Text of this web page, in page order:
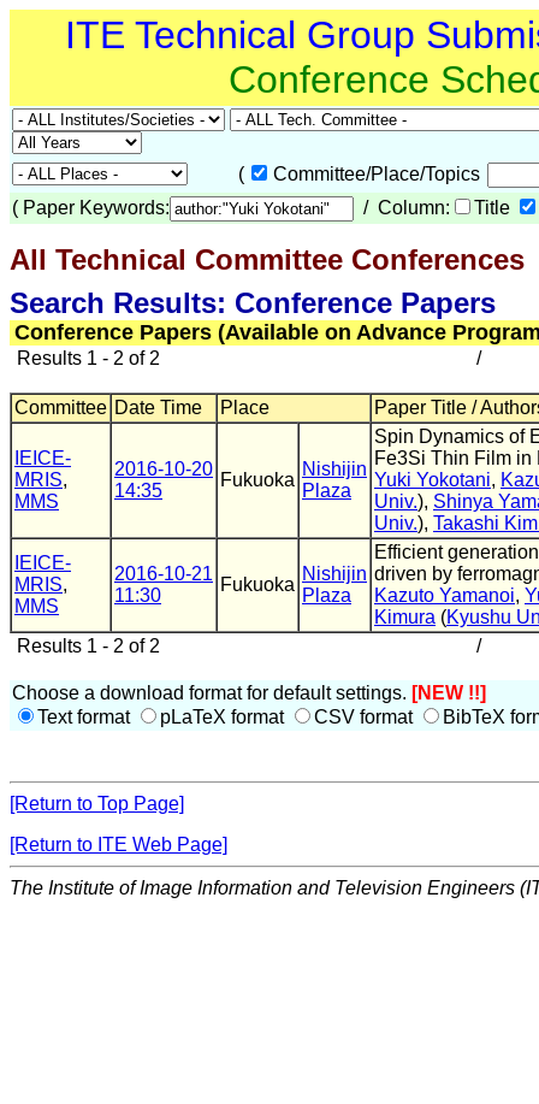
ITE Technical Group
Conference
(
Committee/Place/Topics
( Paper Keywords: / Column: Title
All Technical Committee Conferences
Search Results: Conference Papers
Conference Papers (Available on Advance
Results 1 - 2 of 2 /
Committee Date Time Place Paper Title /
IEICE-
MRIS,
MMS
2016-10-20
14:35
Fukuoka
Nishijin
Plaza
Spin Dynamics of
Fe3Si Thin Film in
Yuki Yokotani,
Univ.), Shinya
Univ.), Takashi
IEICE-
MRIS,
MMS
2016-10-21
11:30
Fukuoka
Nishijin
Plaza
Efficient
driven by
Kazuto Yamanoi,
Kimura (Kyushu
Results 1 - 2 of 2
/
Choose a download format for default settings. [NEW !!]
Text format
pLaTeX format CSV format BibTeX
[Return to Top Page]
[Return to ITE Web Page]
The Institute of Image Information and Television Engineers